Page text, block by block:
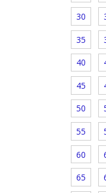
30
35
40
45
50
55
60
65